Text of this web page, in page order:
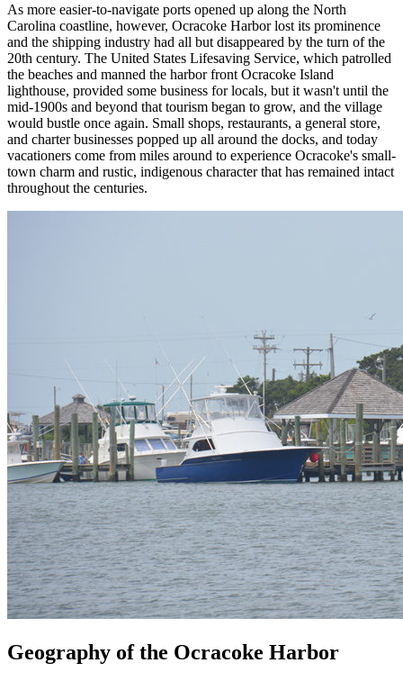
As more easier-to-navigate ports opened up along the North
Carolina coastline, however, Ocracoke Harbor lost its prominence
and the shipping industry had all but disappeared by the turn of the
20th century. The United States Lifesaving Service, which patrolled
the beaches and manned the harbor front Ocracoke Island
lighthouse, provided some business for locals, but it wasn't until the
mid-1900s and beyond that tourism began to grow, and the village
would bustle once again. Small shops, restaurants, a general store,
and charter businesses popped up all around the docks, and today
vacationers come from miles around to experience Ocracoke's small-
town charm and rustic, indigenous character that has remained intact
throughout the centuries.
Geography of the Ocracoke Harbor